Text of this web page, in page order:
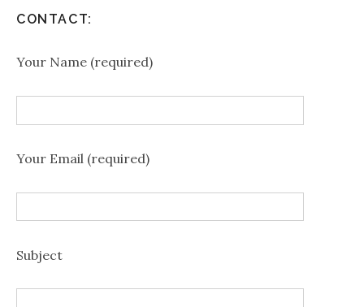
CONTACT:
Your Name (required)
Your Email (required)
Subject